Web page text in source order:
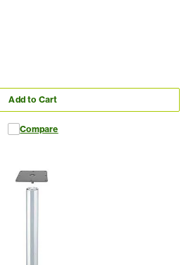
Add to Cart
Compare